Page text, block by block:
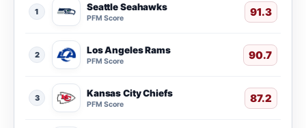
1 Seattle Seahawks
PFM Score 91.3
2 Los Angeles Rams
PFM Score 90.7
3 Kansas City Chiefs
PFM Score 87.2